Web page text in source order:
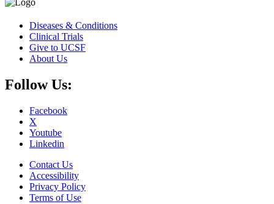
Diseases & Conditions
Clinical Trials
Give to UCSF
About Us
Follow Us:
Facebook
X
Youtube
Linkedin
Contact Us
Accessibility
Privacy Policy
Terms of Use